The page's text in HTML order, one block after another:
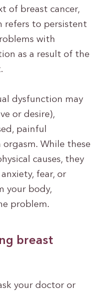
of breast cancer,
refers to persistent
with
as a result of the
dysfunction may
or desire),
painful
While these
causes, they
fear, or
your body,
problem.
breast
your doctor or